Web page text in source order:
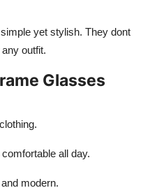
yet stylish. They dont
outfit.
Glasses
all day.
modern.